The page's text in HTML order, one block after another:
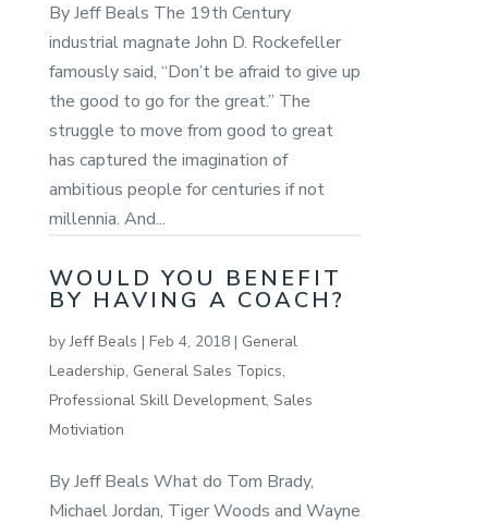
By Jeff Beals The 19th Century
industrial magnate John D. Rockefeller
famously said, “Don’t be afraid to give up
the good to go for the great.” The
struggle to move from good to great
has captured the imagination of
ambitious people for centuries if not
millennia. And...
WOULD YOU BENEFIT
BY HAVING A COACH?
byJeff Beals | Feb 4, 2018| General
Leadership, General Sales Topics,
Professional Skill Development, Sales
Motiviation
By Jeff Beals What do Tom Brady,
Michael Jordan, Tiger Woods and Wayne